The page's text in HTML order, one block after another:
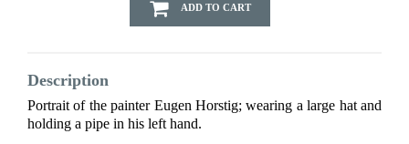
ADD TO CART
Description
Portrait of the painter Eugen Horstig; wearing a large hat and
holding a pipe in his left hand.